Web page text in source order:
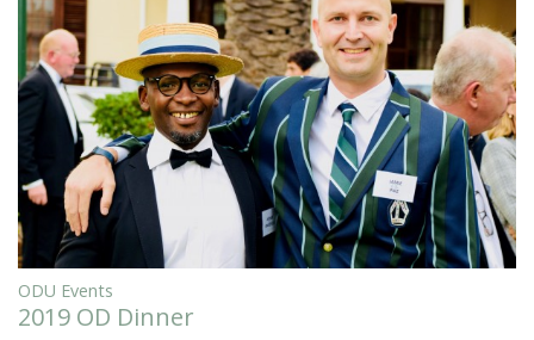
ODU Events
2019 OD Dinner